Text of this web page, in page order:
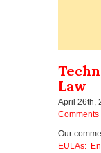
Law
April 26th,
Comments
Our
EULAs: